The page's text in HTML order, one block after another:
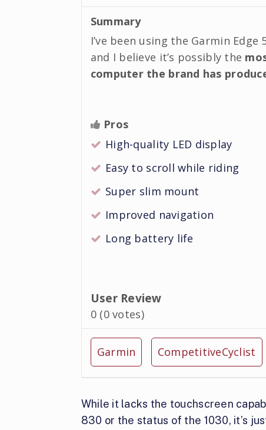
Summary
I’ve been using the Garmin
and I believe it’s possibly the
computer the brand has
Pros
High-quality LED display
Easy to scroll while riding
Super slim mount
Improved navigation
Long battery life
User Review
0 (0votes)
Garmin CompetitiveCyclist
While it lacks the touchscreen
830 or the status of the 1030, it’s